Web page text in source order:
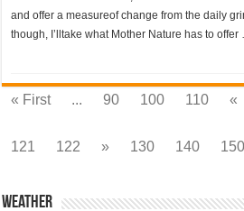
and offer a measureof change from the daily
though, I’lltake what Mother Nature has to offer
« First ... 90 100 110 «
121
122 » 130 140 150
Weather